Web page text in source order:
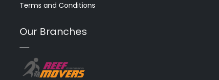
Terms and Conditions
Our Branches